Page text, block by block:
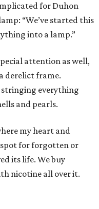
for Duhon
“We’ve started this
into a lamp.”
attention as well,
derelict frame.
everything
and pearls.
my heart and
spot for forgotten or
its life. We buy
nicotine all over it.